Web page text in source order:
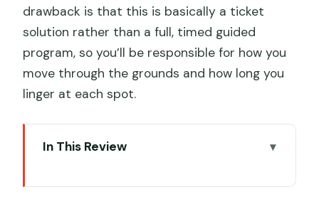
drawback is that this is basically a ticket
solution rather than a full, timed guided
program, so you’ll be responsible for how you
move through the grounds and how long you
linger at each spot.
In This Review